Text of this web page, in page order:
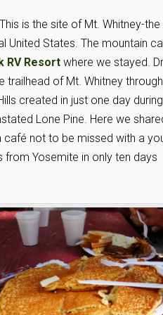
is the site of Mt. Whitney-the
United States. The mountain
RV Resort where we stayed.
trailhead of Mt. Whitney through
created in just one day
Lone Pine. Here we
not to be missed with a
from Yosemite in only ten days